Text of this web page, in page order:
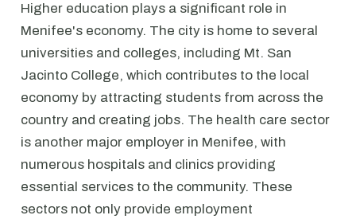
Higher education plays a significant role in
Menifee's economy. The city is home to several
universities and colleges, including Mt. San
Jacinto College, which contributes to the local
economy by attracting students from across the
country and creating jobs. The health care sector
is another major employer in Menifee, with
numerous hospitals and clinics providing
essential services to the community. These
sectors not only provide employment